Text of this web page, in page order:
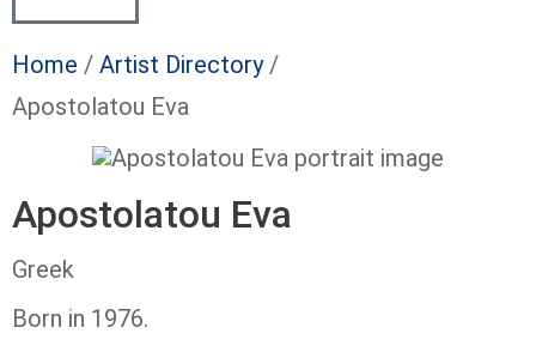
Home / Artist Directory/
Apostolatou Eva
Apostolatou Eva
Greek
Born in 1976.